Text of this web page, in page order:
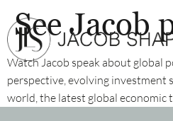
See Jacob
Watch Jacob speak about global
perspective, evolving investment
world, the latest global economic